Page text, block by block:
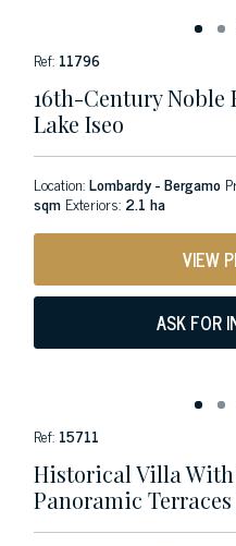
Ref: 11796
16th-Century Noble
Lake Iseo
Location:Lombardy - Bergamo
sqm Exteriors: 2.1 ha
VIEW
ASK FOR
Ref: 15711
Historical Villa With
Panoramic